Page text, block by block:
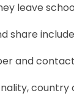
leave
share
and